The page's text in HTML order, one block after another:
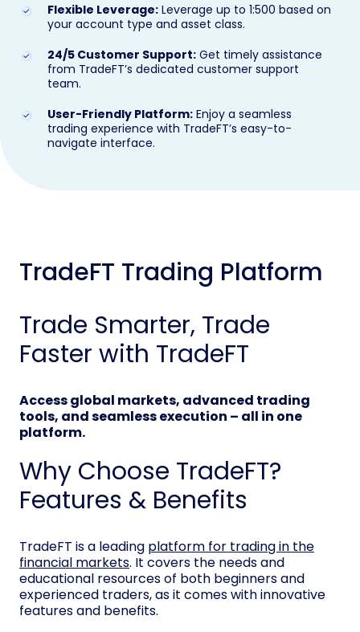
Flexible Leverage: Leverage up to 1:500 based on
your account type and asset class.
24/5 Customer Support: Get timely assistance
from TradeFT’s dedicated customer support
team.
User-Friendly Platform: Enjoy a seamless
trading experience with TradeFT’s easy-to-
navigate interface.
TradeFT Trading Platform
Trade Smarter, Trade
Faster with TradeFT
Access global markets, advanced trading
tools, and seamless execution – all in one
platform.
Why Choose TradeFT?
Features & Benefits
TradeFT is a leading platform for trading in the
financial markets. It covers the needs and
educational resources of both beginners and
experienced traders, as it comes with innovative
features and benefits.